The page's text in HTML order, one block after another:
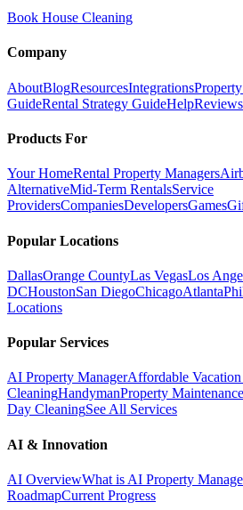
Book House Cleaning
Company
AboutBlogResourcesIntegrations
GuideRental Strategy GuideHelpReviews
Products For
Your HomeRental Property Managers
AlternativeMid-Term RentalsService
ProvidersCompaniesDevelopersGames
Popular Locations
DallasOrange CountyLas VegasLos
DCHoustonSan DiegoChicagoAtlanta
Locations
Popular Services
AI Property ManagerAffordable
CleaningHandymanProperty Maintenance
Day CleaningSee All Services
AI & Innovation
AI OverviewWhat is AI Property
RoadmapCurrent Progress